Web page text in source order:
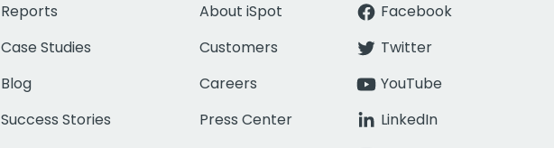
Reports
Case Studies
Blog
Success Stories
About iSpot
Customers
Careers
Press Center
Facebook
Twitter
YouTube
LinkedIn